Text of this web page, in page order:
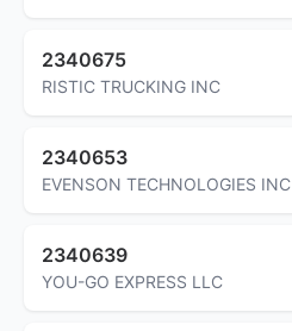
2340675
RISTIC TRUCKING INC
2340653
EVENSON TECHNOLOGIES INC
2340639
YOU-GO EXPRESS LLC